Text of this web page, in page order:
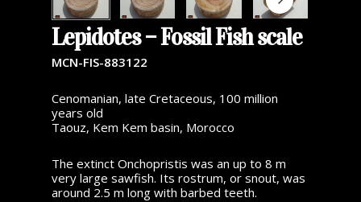
Lepidotes – Fossil Fish scale
MCN-FIS-883122
Cenomanian, late Cretaceous, 100 million
years old
Taouz, Kem Kem basin, Morocco
The extinct Onchopristis was an up to 8 m
very large sawfish. Its rostrum, or snout, was
around 2.5 m long with barbed teeth.